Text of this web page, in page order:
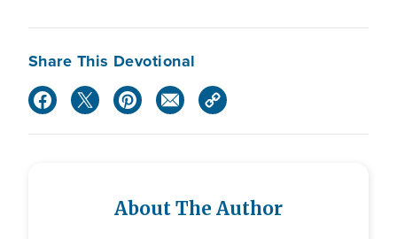
Share This Devotional
About The Author